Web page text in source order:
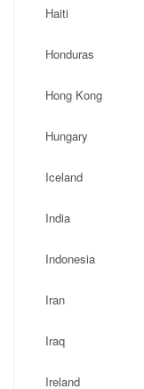
Haiti
Honduras
Hong Kong
Hungary
Iceland
India
Indonesia
Iran
Iraq
Ireland